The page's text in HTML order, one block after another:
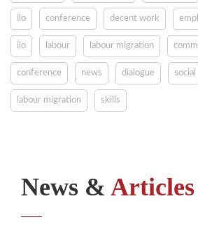
ilo conference decent work
ilo labour labour migration
conference news dialogue social
labour migration skills
News & Articles